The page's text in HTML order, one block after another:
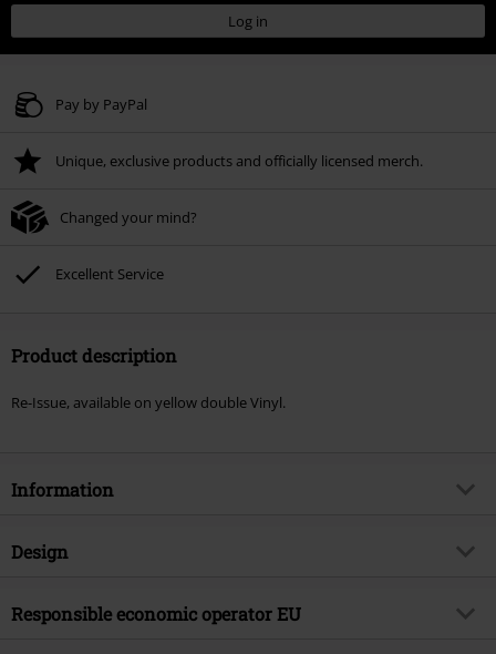
Log in
Pay by PayPal
Unique, exclusive products and officially licensed merch.
Changed your mind?
Excellent Service
Product description
Re-Issue, available on yellow double Vinyl.
Information
Item no.
Musical Genre
Hardcore
Design
Product type
Responsible economic operator EU